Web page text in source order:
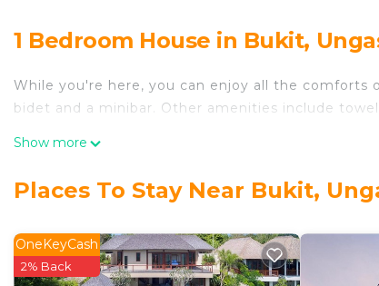
1 Bedroom House in Bukit,
While you're here, you can enjoy all the comforts
bidet and a minibar. Other amenities include
Show more
Places To Stay Near Bukit,
OneKeyCash
2% Back